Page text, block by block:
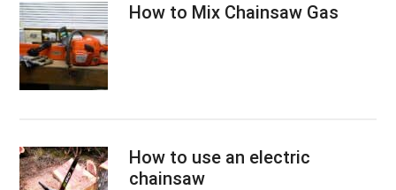
How to Mix Chainsaw Gas
How to use an electric
chainsaw